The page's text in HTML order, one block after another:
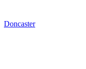
Doncaster